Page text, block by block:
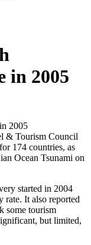
in 2005
2005
& Tourism Council
174 countries, as
Ocean Tsunami on
started in 2004
rate. It also reported
some tourism
but limited,